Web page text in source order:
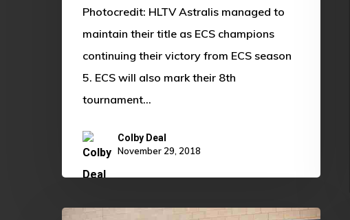
Photocredit: HLTV Astralis managed to
maintain their title as ECS champions
continuing their victory from ECS season
5. ECS will also mark their 8th
tournament…
Colby Deal
November 29, 2018